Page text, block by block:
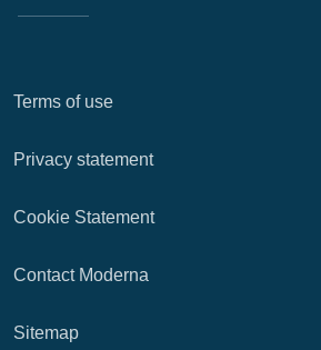
Terms of use
Privacy statement
Cookie Statement
Contact Moderna
Sitemap